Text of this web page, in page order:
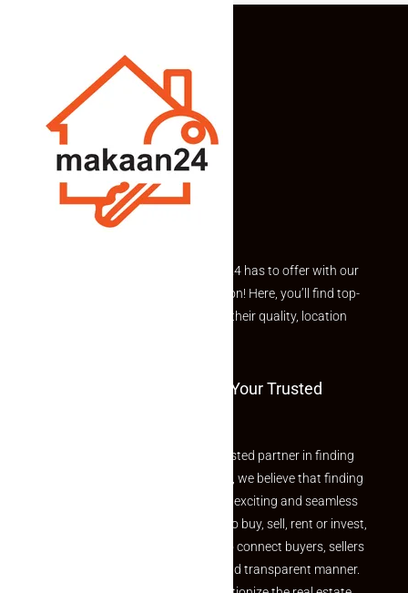
Explore the best of what Makaan24 has to offer with our
curated Featured Properties section! Here, you’ll find top-
rated listings carefully chosen for their quality, location
Welcome To Makaan24 – Your Trusted
Welcome to Makaan24 – Your trusted partner in finding
the perfect property At Makaan24, we believe that finding
your dream property should be an exciting and seamless
journey. Whether you are looking to buy, sell, rent or invest,
we provide a seamless platform to connect buyers, sellers
and agents in a simple, efficient and transparent manner.